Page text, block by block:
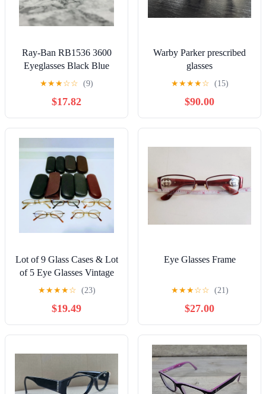
Ray-Ban RB1536 3600
Eyeglasses Black Blue
Square Full Rim Frame 48-
★★★☆☆ (9)
$17.82
Warby Parker prescribed
glasses
★★★★☆ (15)
$90.00
Lot of 9 Glass Cases & Lot
of 5 Eye Glasses Vintage
1990's 2000's
★★★★☆ (23)
$19.49
Eye Glasses Frame
★★★☆☆ (21)
$27.00